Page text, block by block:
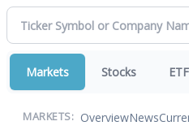
Markets Stocks
MARKETS: OverviewNews